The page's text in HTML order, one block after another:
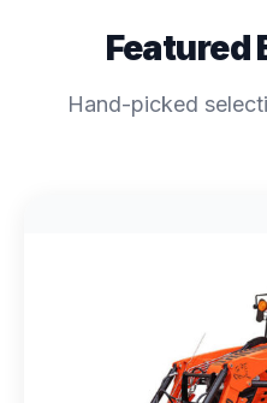
Featured
Hand-picked